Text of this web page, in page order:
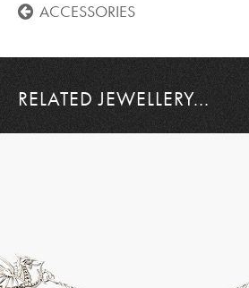
ACCESSORIES
RELATED JEWELLERY...